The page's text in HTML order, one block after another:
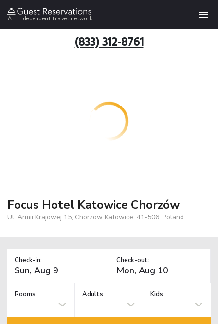
An independent travel network
(833) 312-8761
Focus Hotel Katowice Chorzów
Ul. Armii Krajowej 15, Chorzow Katowice, 41-506, Poland
Check-in: Check-out:
Rooms: Adults Kids